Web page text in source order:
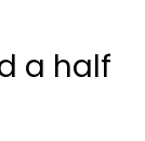
a half